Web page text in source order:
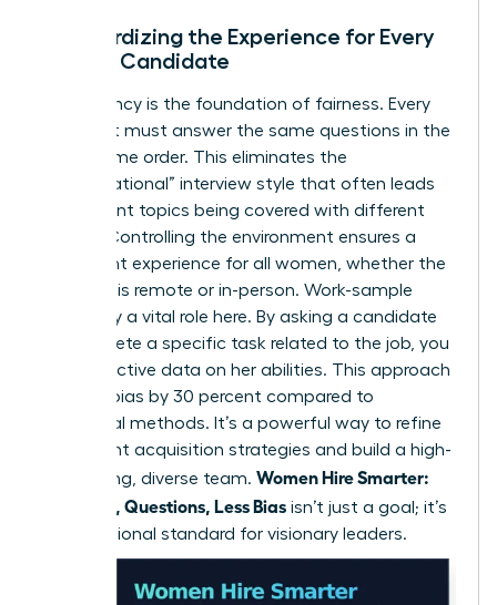
Standardizing the Experience for Every
Female Candidate
Consistency is the foundation of fairness. Every
applicant must answer the same questions in the
exact same order. This eliminates the
“conversational” interview style that often leads
to different topics being covered with different
people. Controlling the environment ensures a
consistent experience for all women, whether the
interview is remote or in-person. Work-sample
tests play a vital role here. By asking a candidate
to complete a specific task related to the job, you
gain objective data on her abilities. This approach
reduces bias by 30 percent compared to
traditional methods. It’s a powerful way to refine
your talent acquisition strategies and build a high-
performing, diverse team. Women Hire Smarter:
Structure, Questions, Less Bias isn’t just a goal; it’s
a professional standard for visionary leaders.